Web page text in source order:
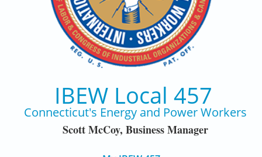
IBEW Local 457
Connecticut's Energy and Power Workers
Scott McCoy, Business Manager